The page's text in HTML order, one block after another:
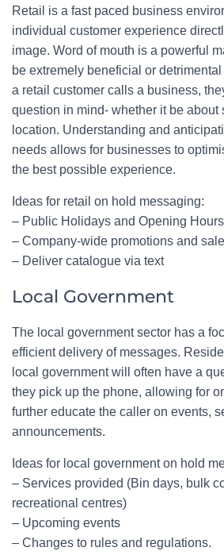
Retail is a fast paced business
individual customer experience
image. Word of mouth is a powerful
be extremely beneficial or
a retail customer calls a business,
question in mind- whether it be about
location. Understanding and
needs allows for businesses to
the best possible experience.
Ideas for retail on hold messaging:
– Public Holidays and Opening Hours
– Company-wide promotions and
– Deliver catalogue via text
Local Government
The local government sector has a
efficient delivery of messages.
local government will often have a
they pick up the phone, allowing for
further educate the caller on events,
announcements.
Ideas for local government on hold
– Services provided (Bin days, bulk
recreational centres)
– Upcoming events
– Changes to rules and regulations.